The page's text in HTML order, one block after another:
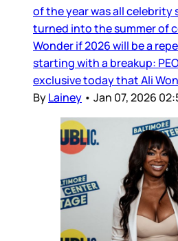
of the year was all celebrity
turned into the summer of
Wonder if 2026 will be a
starting with a breakup:
exclusive today that Ali
ByLainey • Jan 07, 2026